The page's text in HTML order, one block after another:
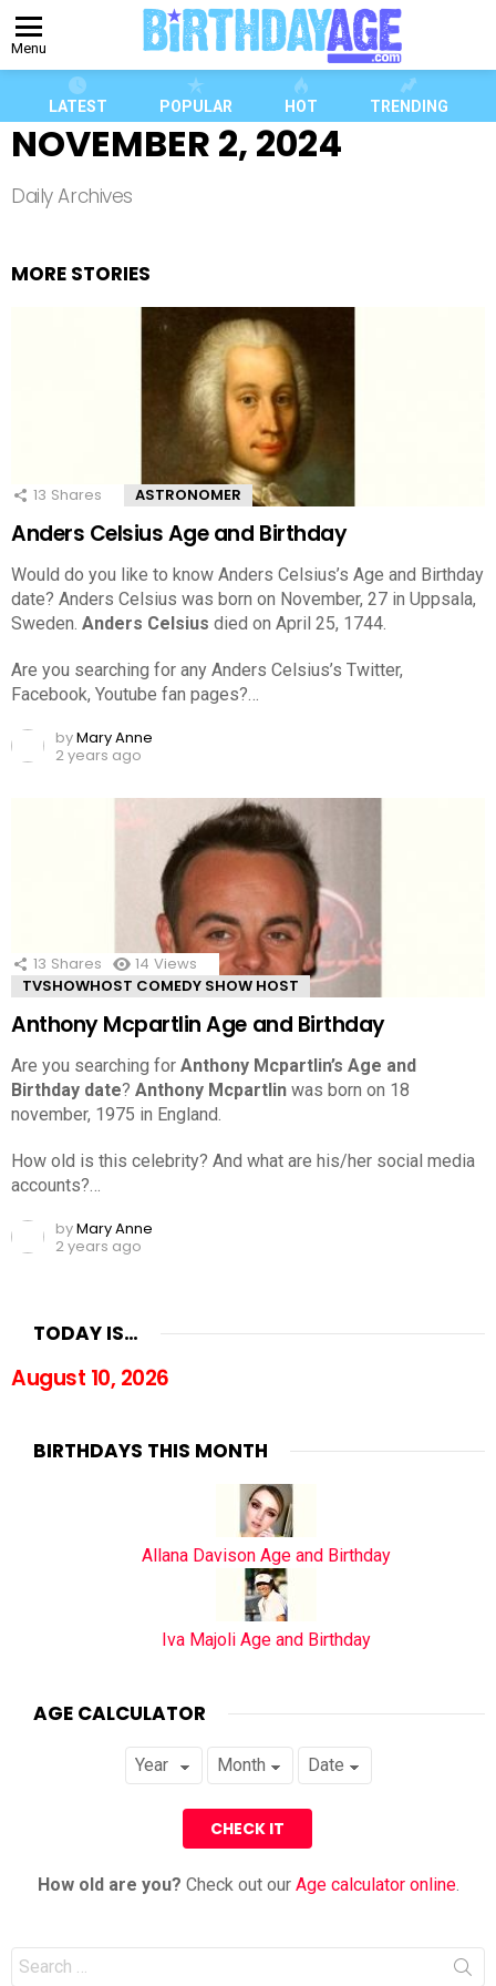
Menu
LATEST POPULAR HOT TRENDING
NOVEMBER 2, 2024
Daily Archives
MORE STORIES
13 Shares ASTRONOMER
Anders Celsius Age and Birthday
Would do you like to know Anders Celsius’s Age and Birthday
date? Anders Celsius was born on November, 27 in Uppsala,
Sweden. Anders Celsius died on April 25, 1744.
Are you searching for any Anders Celsius’s Twitter,
Facebook, Youtube fan pages?…
byMary Anne
2 years ago
13 Shares 14 Views
TVSHOWHOST COMEDY SHOW HOST
Anthony Mcpartlin Age and Birthday
Are you searching for Anthony Mcpartlin’s Age and
Birthday date? Anthony Mcpartlin was born on 18
november, 1975 in England.
How old is this celebrity? And what are his/her social media
accounts?…
byMary Anne
2 years ago
TODAY IS…
August 10, 2026
BIRTHDAYS THIS MONTH
Allana Davison Age and Birthday
Iva Majoli Age and Birthday
AGE CALCULATOR
How old are you? Check out our Age calculator online.
Search
for: